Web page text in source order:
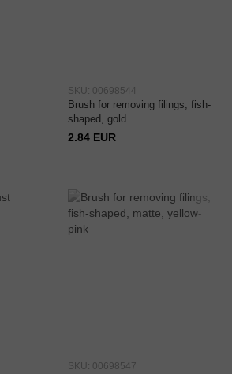
SKU: 00698544
Brush for removing filings, fish-
shaped, gold
2.84 EUR
SKU: 00698547